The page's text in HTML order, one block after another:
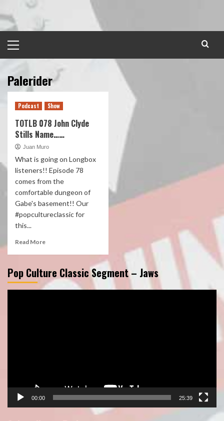
to
content
Menu
Palerider
Podcast Show
TOTLB 078 John Clyde
Stills Name……
Juan Muro
What is going on Longbox
listeners!! Episode 78
comes from the
comfortable dungeon of
Gabe's basement!! Our
#popcultureclassic for
this...
Read More
Pop Culture Classic Segment – Jaws
00:00 25:39